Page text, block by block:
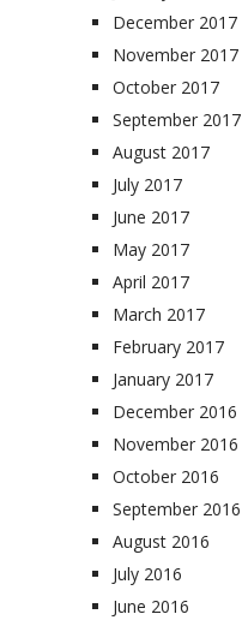
December 2017
November 2017
October 2017
September 2017
August 2017
July 2017
June 2017
May 2017
April 2017
March 2017
February 2017
January 2017
December 2016
November 2016
October 2016
September 2016
August 2016
July 2016
June 2016